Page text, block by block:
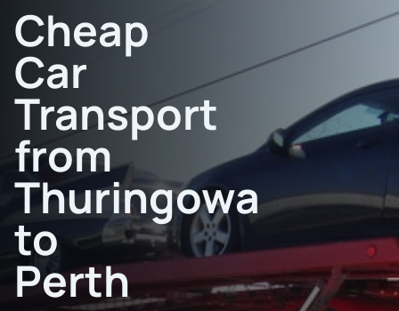
Cheap
Car
Transport
from
Thuringowa
to
Perth